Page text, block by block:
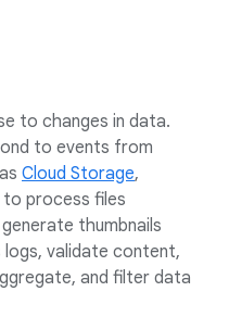
to changes in data.
to events from
Cloud Storage,
to process files
thumbnails
validate content,
and filter data